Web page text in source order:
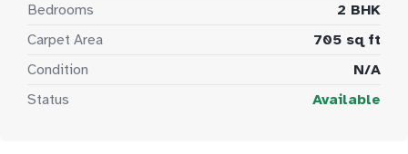
Bedrooms
2 BHK
Carpet Area
705 sq ft
Condition
N/A
Status
Available